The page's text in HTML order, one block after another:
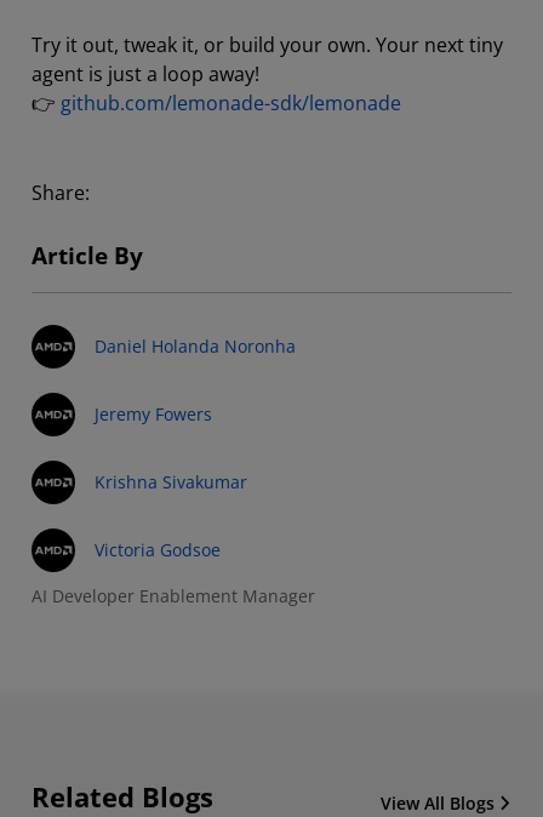
Try it out, tweak it, or build your own. Your next tiny
agent is just a loop away!
👉 github.com/lemonade-sdk/lemonade
Share:
Article By
Daniel Holanda Noronha
Jeremy Fowers
Krishna Sivakumar
Victoria Godsoe
AI Developer Enablement Manager
Related Blogs View All Blogs